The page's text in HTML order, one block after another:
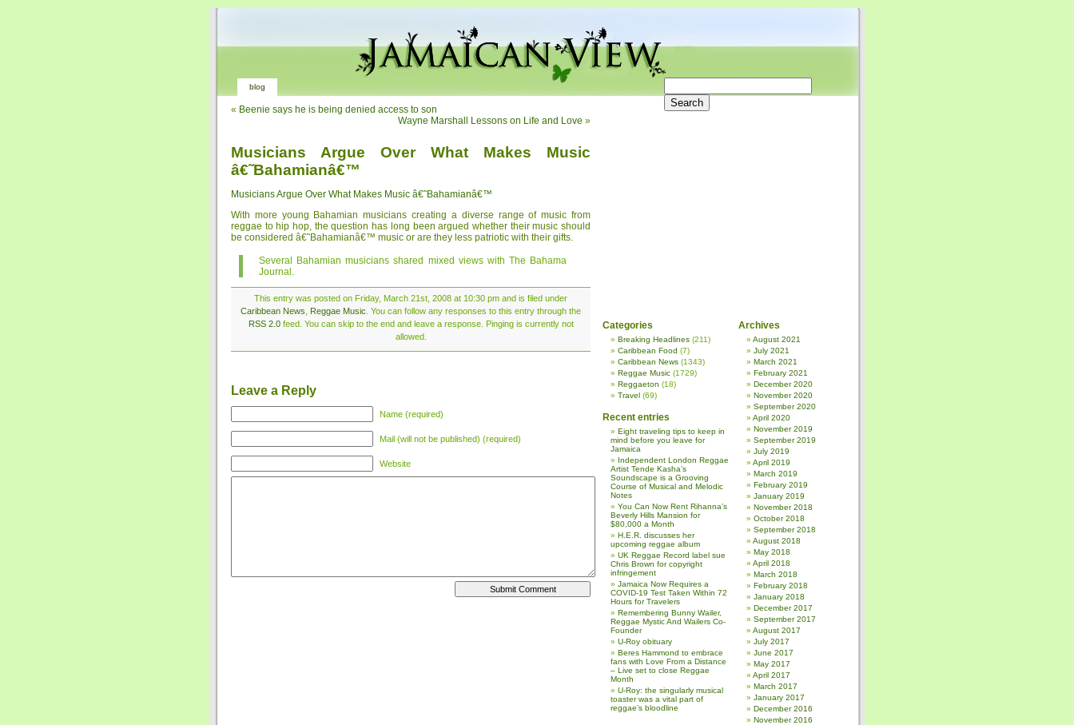
blog
« Beenie says he is being denied access to son
Wayne Marshall Lessons on Life and Love »
Musicians Argue Over What Makes Music
â€˜Bahamianâ€™
Musicians Argue Over What Makes Music â€˜Bahamianâ€™
With more young Bahamian musicians creating a diverse range of music from
reggae to hip hop, the question has long been argued whether their music should
be considered â€˜Bahamianâ€™ music or are they less patriotic with their gifts.
Several Bahamian musicians shared mixed views with The Bahama
Journal.
This entry was posted on Friday, March 21st, 2008 at 10:30 pm and is filed under
Caribbean News Reggae Music . You can follow any responses to this entry through the
RSS 2.0feed. You can skip to the end and leave a response. Pinging is currently not
allowed.
Leave a Reply
Name (required)
Mail (will not be published) (required)
Website
Categories
Breaking Headlines (211)
Caribbean Food (7)
Caribbean News (1343)
Reggae Music (1729)
Reggaeton (18)
Travel (69)
Recent entries
Eight traveling tips to keep in
mind before you leave for
Jamaica
Independent London Reggae
Artist Tende Kasha’s
Soundscape is a Grooving
Course of Musical and Melodic
Notes
You Can Now Rent Rihanna’s
Beverly Hills Mansion for
$80,000 a Month
H.E.R. discusses her
upcoming reggae album
UK Reggae Record label sue
Chris Brown for copyright
infringement
Jamaica Now Requires a
COVID-19 Test Taken Within 72
Hours for Travelers
Remembering Bunny Wailer,
Reggae Mystic And Wailers Co-
Founder
U-Roy obituary
Beres Hammond to embrace
fans with Love From a Distance
– Live set to close Reggae
Month
U-Roy: the singularly musical
toaster was a vital part of
reggae’s bloodline
Archives
August 2021
July 2021
March 2021
February 2021
December 2020
November 2020
September 2020
April 2020
November 2019
September 2019
July 2019
April 2019
March 2019
February 2019
January 2019
November 2018
October 2018
September 2018
August 2018
May 2018
April 2018
March 2018
February 2018
January 2018
December 2017
September 2017
August 2017
July 2017
June 2017
May 2017
April 2017
March 2017
January 2017
December 2016
November 2016